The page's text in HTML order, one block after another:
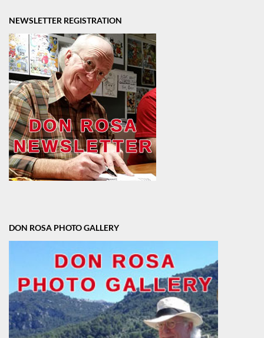
NEWSLETTER REGISTRATION
DON ROSA PHOTO GALLERY